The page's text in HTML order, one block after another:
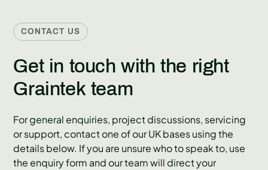
CONTACT US
Get in touch with the right
Graintek team
For general enquiries, project discussions, servicing
or support, contact one of our UK bases using the
details below. If you are unsure who to speak to, use
the enquiry form and our team will direct your